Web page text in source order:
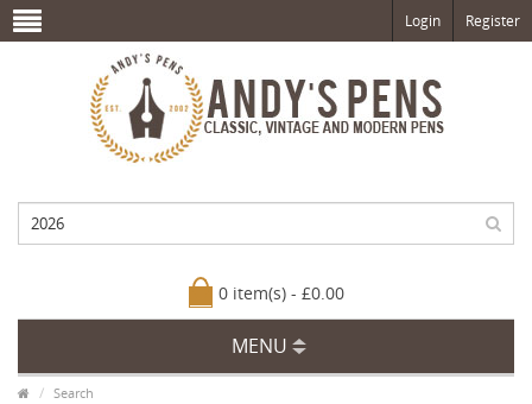
Login Register
0 item(s) - £0.00
MENU
Search